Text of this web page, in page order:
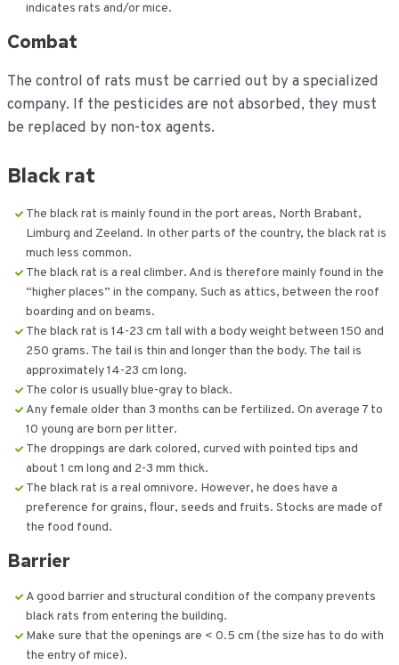
indicates rats and/or mice.
Combat
The control of rats must be carried out by a specialized
company. If the pesticides are not absorbed, they must
be replaced by non-tox agents.
Black rat
The black rat is mainly found in the port areas, North Brabant,
Limburg and Zeeland. In other parts of the country, the black rat is
much less common.
The black rat is a real climber. And is therefore mainly found in the
“higher places” in the company. Such as attics, between the roof
boarding and on beams.
The black rat is 14-23 cm tall with a body weight between 150 and
250 grams. The tail is thin and longer than the body. The tail is
approximately 14-23 cm long.
The color is usually blue-gray to black.
Any female older than 3 months can be fertilized. On average 7 to
10 young are born per litter.
The droppings are dark colored, curved with pointed tips and
about 1 cm long and 2-3 mm thick.
The black rat is a real omnivore. However, he does have a
preference for grains, flour, seeds and fruits. Stocks are made of
the food found.
Barrier
A good barrier and structural condition of the company prevents
black rats from entering the building.
Make sure that the openings are < 0.5 cm (the size has to do with
the entry of mice).